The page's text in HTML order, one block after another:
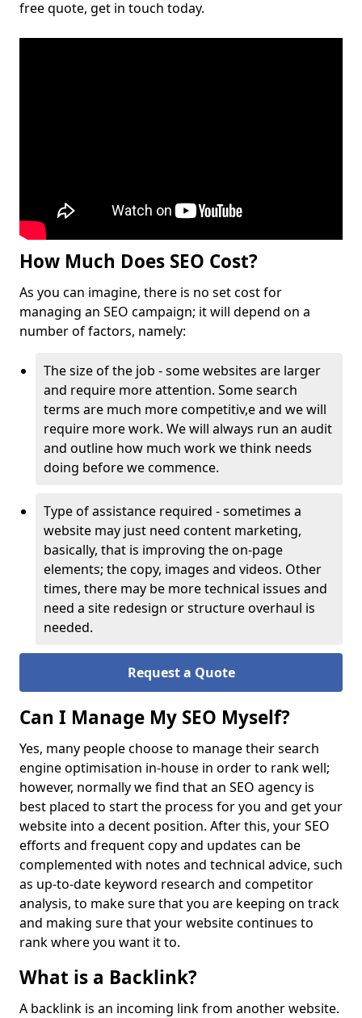
free quote, get in touch today.
How Much Does SEO Cost?
As you can imagine, there is no set cost for
managing an SEO campaign; it will depend on a
number of factors, namely:
The size of the job - some websites are larger
and require more attention. Some search
terms are much more competitiv,e and we will
require more work. We will always run an audit
and outline how much work we think needs
doing before we commence.
Type of assistance required - sometimes a
website may just need content marketing,
basically, that is improving the on-page
elements; the copy, images and videos. Other
times, there may be more technical issues and
need a site redesign or structure overhaul is
needed.
Request a Quote
Can I Manage My SEO Myself?
Yes, many people choose to manage their search
engine optimisation in-house in order to rank well;
however, normally we find that an SEO agency is
best placed to start the process for you and get your
website into a decent position. After this, your SEO
efforts and frequent copy and updates can be
complemented with notes and technical advice, such
as up-to-date keyword research and competitor
analysis, to make sure that you are keeping on track
and making sure that your website continues to
rank where you want it to.
What is a Backlink?
A backlink is an incoming link from another website.